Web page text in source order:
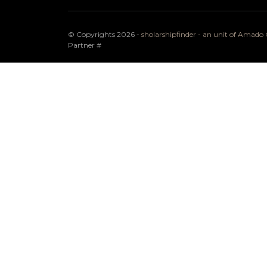
© Copyrights 2026 - sholarshipfinder - an unit of Amado
Partner #